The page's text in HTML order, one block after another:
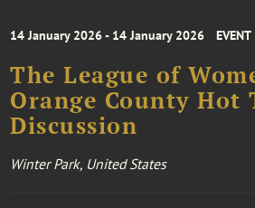
14 January 2026 - 14 January 2026 EVENT
The League of
Orange County Hot
Discussion
Winter Park, United States